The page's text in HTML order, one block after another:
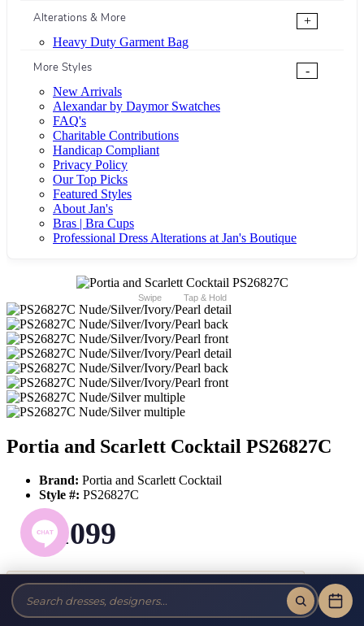
Alterations & More
+
Heavy Duty Garment Bag
More Styles
-
New Arrivals
Alexandar by Daymor Swatches
FAQ's
Charitable Contributions
Handicap Compliant
Privacy Policy
Our Top Picks
Featured Styles
About Jan's
Bras | Bra Cups
Professional Dress Alterations at Jan's Boutique
Swipe Tap & Hold
Portia and Scarlett Cocktail PS26827C
Brand: Portia and Scarlett Cocktail
Style #: PS26827C
$1099
Tax-Free!No Sales Tax on our Dresses and Alterations!
Size: